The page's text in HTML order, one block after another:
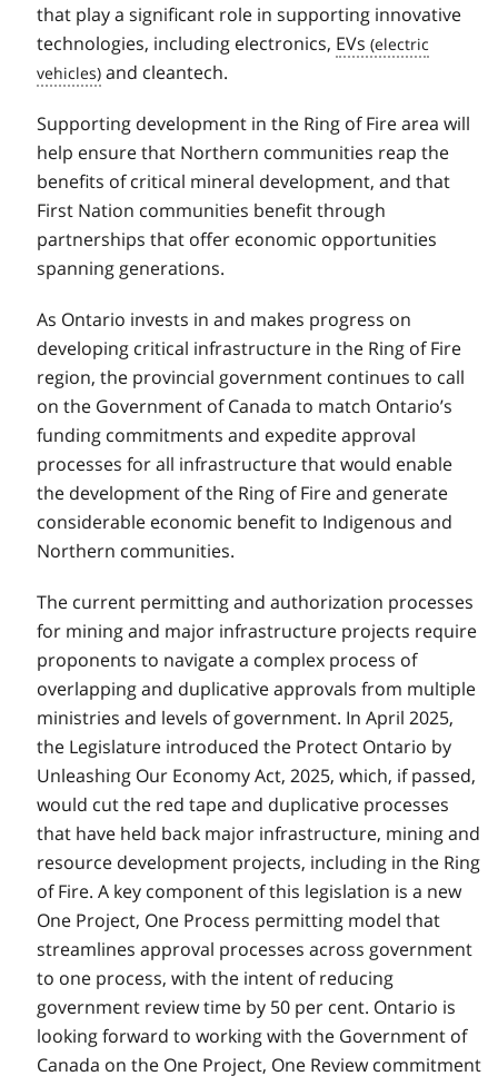
that play a significant role in supporting innovative
technologies, including electronics, EVs
and cleantech.
Supporting development in the Ring of Fire area will
help ensure that Northern communities reap the
benefits of critical mineral development, and that
First Nation communities benefit through
partnerships that offer economic opportunities
spanning generations.
As Ontario invests in and makes progress on
developing critical infrastructure in the Ring of Fire
region, the provincial government continues to call
on the Government of Canada to match Ontario’s
funding commitments and expedite approval
processes for all infrastructure that would enable
the development of the Ring of Fire and generate
considerable economic benefit to Indigenous and
Northern communities.
The current permitting and authorization processes
for mining and major infrastructure projects require
proponents to navigate a complex process of
overlapping and duplicative approvals from multiple
ministries and levels of government. In April 2025,
the Legislature introduced the Protect Ontario by
Unleashing Our Economy Act, 2025, which, if passed,
would cut the red tape and duplicative processes
that have held back major infrastructure, mining and
resource development projects, including in the Ring
of Fire. A key component of this legislation is a new
One Project, One Process permitting model that
streamlines approval processes across government
to one process, with the intent of reducing
government review time by 50 per cent. Ontario is
looking forward to working with the Government of
Canada on the One Project, One Review commitment